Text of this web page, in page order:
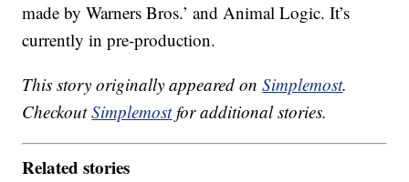
made by Warners Bros.’ and Animal Logic. It’s
currently in pre-production.
This story originally appeared onSimplemost.
CheckoutSimplemostfor additional stories.
Related stories